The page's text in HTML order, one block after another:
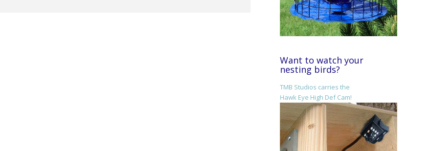
Want to watch your
nesting birds?
TMB Studios carries the
Hawk Eye High Def Cam!